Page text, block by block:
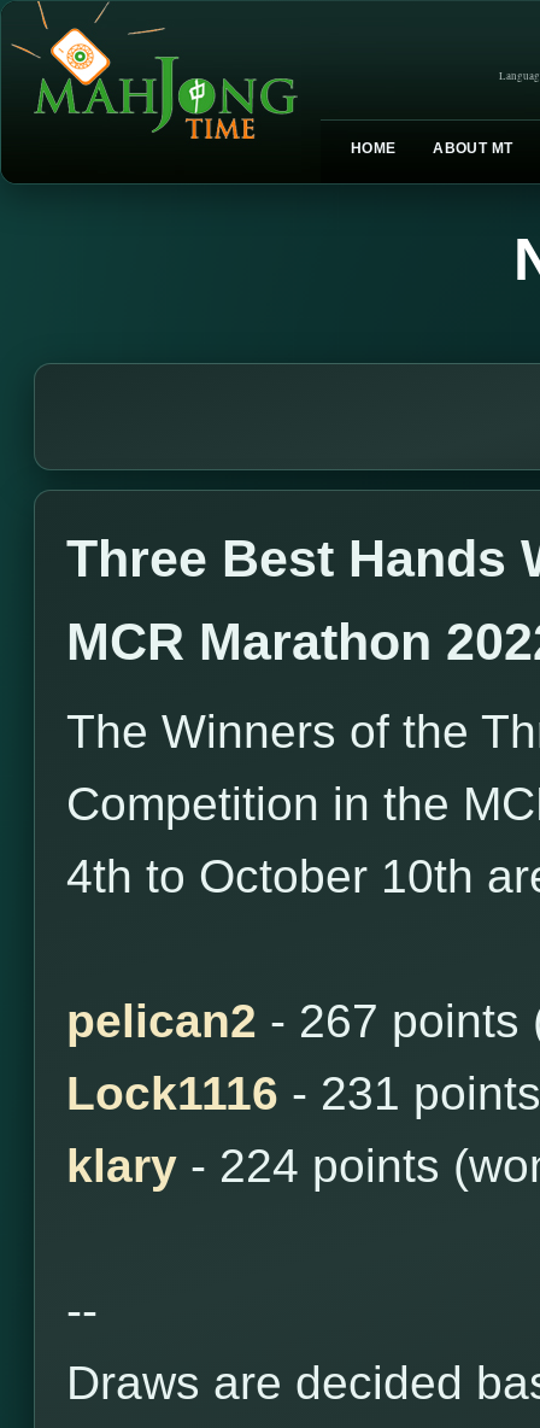
HOME ABOUT MT
Three Best Hands
MCR Marathon
The Winners of the
Competition in the
4th to October 10th
pelican2 - 267 points
Lock1116 - 231
klary - 224 points
--
Draws are decided